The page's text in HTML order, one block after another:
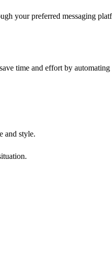
your preferred messaging
time and effort by
and style.